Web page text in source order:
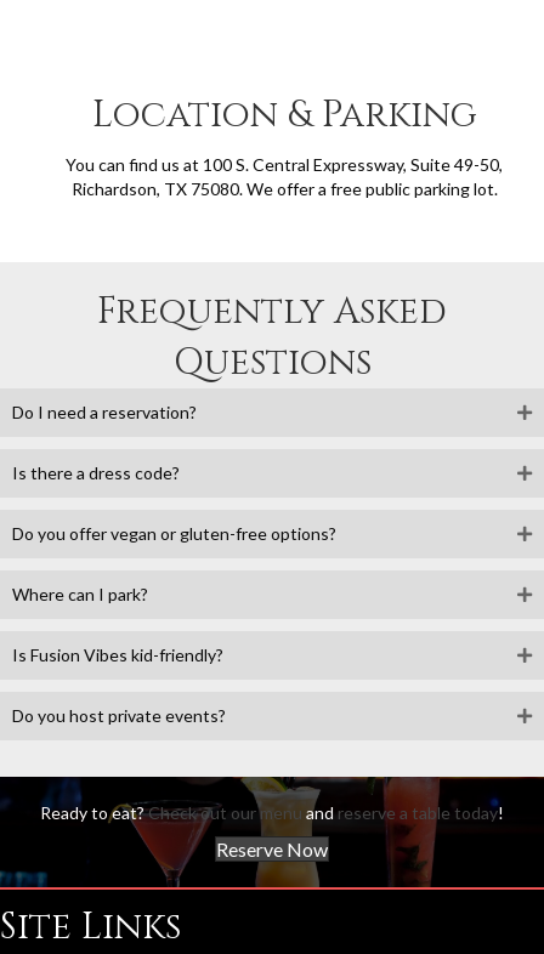
Location & Parking
You can find us at 100 S. Central Expressway, Suite 49-50,
Richardson, TX 75080. We offer a free public parking lot.
Frequently Asked
Questions
Do I need a reservation?
Is there a dress code?
Do you offer vegan or gluten-free options?
Where can I park?
Is Fusion Vibes kid-friendly?
Do you host private events?
Ready to eat?Check out our menu andreserve a table today!
Reserve Now
Site Links